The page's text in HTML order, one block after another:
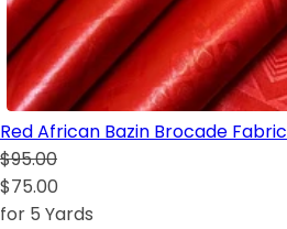
Red African Bazin Brocade Fabric
$95.00
$75.00
for 5 Yards